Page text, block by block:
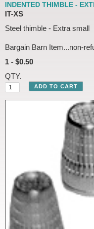
INDENTED THIMBLE -
IT-XS
Steel thimble - Extra small
Bargain Barn Item...non-
1 - $0.50
QTY.